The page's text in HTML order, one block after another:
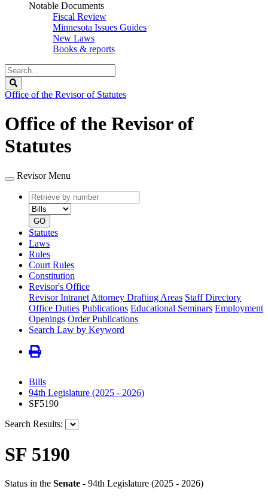
Notable Documents
Fiscal Review
Minnesota Issues Guides
New Laws
Books & reports
Search
Legislature
Office of the Revisor of Statutes
Office of the Revisor of
Statutes
Revisor Menu
Retrieve
by
number
type
GO
Statutes
Laws
Rules
Court Rules
Constitution
Revisor's Office
Revisor Intranet Attorney Drafting Areas Staff Directory
Office Duties Publications Educational Seminars Employment
Openings Order Publications
Search Law by Keyword
Bills
94th Legislature (2025 - 2026)
SF5190
Search Results:
SF 5190
Status in the Senate - 94th Legislature (2025 - 2026)